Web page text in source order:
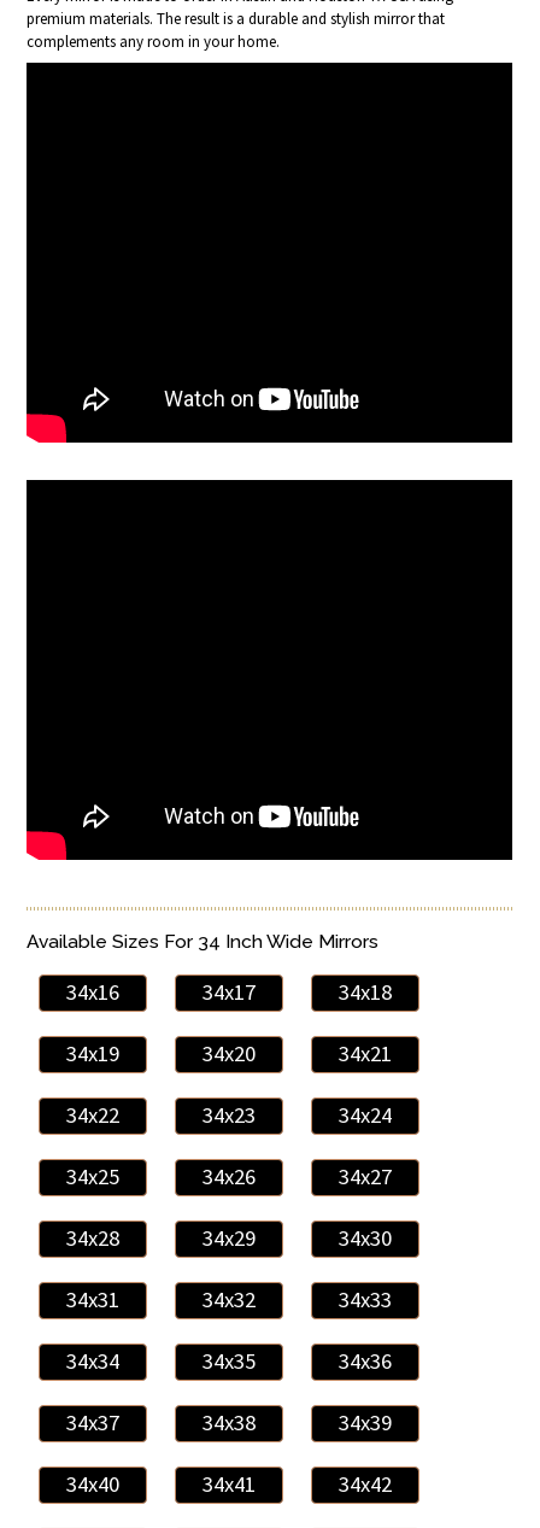
premium materials. The result is a durable and stylish mirror that
complements any room in your home.
Available Sizes For 34 Inch Wide Mirrors
34x16 34x17 34x18
34x19 34x20 34x21
34x22 34x23 34x24
34x25 34x26 34x27
34x28 34x29 34x30
34x31 34x32 34x33
34x34 34x35 34x36
34x37 34x38 34x39
34x40 34x41 34x42